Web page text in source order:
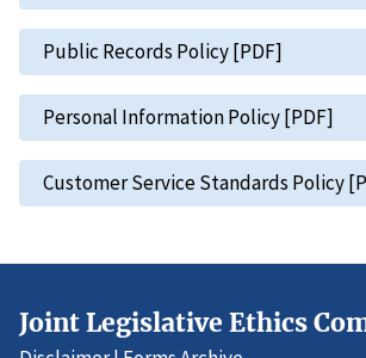
Public Records Policy [PDF]
Personal Information Policy [PDF]
Customer Service Standards Policy
Joint Legislative Ethics